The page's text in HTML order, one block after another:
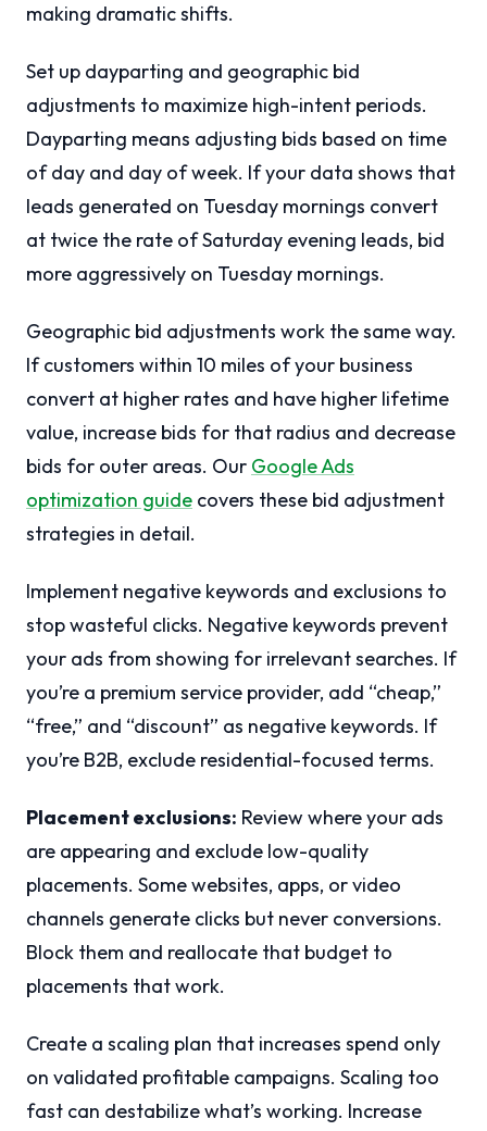
making dramatic shifts.
Set up dayparting and geographic bid
adjustments to maximize high-intent periods.
Dayparting means adjusting bids based on time
of day and day of week. If your data shows that
leads generated on Tuesday mornings convert
at twice the rate of Saturday evening leads, bid
more aggressively on Tuesday mornings.
Geographic bid adjustments work the same way.
If customers within 10 miles of your business
convert at higher rates and have higher lifetime
value, increase bids for that radius and decrease
bids for outer areas. Our Google Ads
optimization guide covers these bid adjustment
strategies in detail.
Implement negative keywords and exclusions to
stop wasteful clicks. Negative keywords prevent
your ads from showing for irrelevant searches. If
you’re a premium service provider, add “cheap,”
“free,” and “discount” as negative keywords. If
you’re B2B, exclude residential-focused terms.
Placement exclusions: Review where your ads
are appearing and exclude low-quality
placements. Some websites, apps, or video
channels generate clicks but never conversions.
Block them and reallocate that budget to
placements that work.
Create a scaling plan that increases spend only
on validated profitable campaigns. Scaling too
fast can destabilize what’s working. Increase